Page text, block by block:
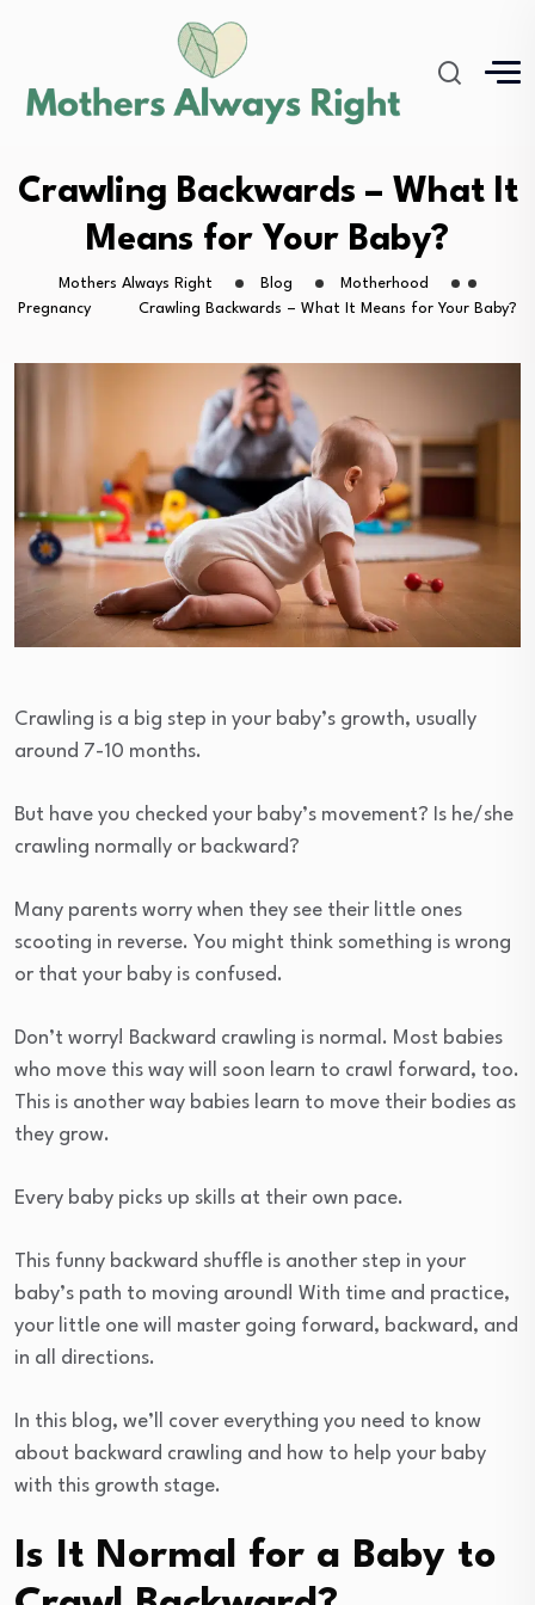
Crawling Backwards – What It
Means for Your Baby?
Mothers Always Right Blog
Motherhood
Pregnancy
Crawling Backwards – What It Means for Your Baby?
Crawling is a big step in your baby’s growth, usually
around 7-10 months.
But have you checked your baby’s movement? Is he/she
crawling normally or backward?
Many parents worry when they see their little ones
scooting in reverse. You might think something is wrong
or that your baby is confused.
Don’t worry! Backward crawling is normal. Most babies
who move this way will soon learn to crawl forward, too.
This is another way babies learn to move their bodies as
they grow.
Every baby picks up skills at their own pace.
This funny backward shuffle is another step in your
baby’s path to moving around! With time and practice,
your little one will master going forward, backward, and
in all directions.
In this blog, we’ll cover everything you need to know
about backward crawling and how to help your baby
with this growth stage.
Is It Normal for a Baby to